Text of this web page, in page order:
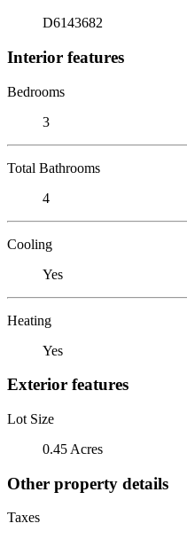
D6143682
Interior features
Bedrooms
3
Total Bathrooms
4
Cooling
Yes
Heating
Yes
Exterior features
Lot Size
0.45 Acres
Other property details
Taxes